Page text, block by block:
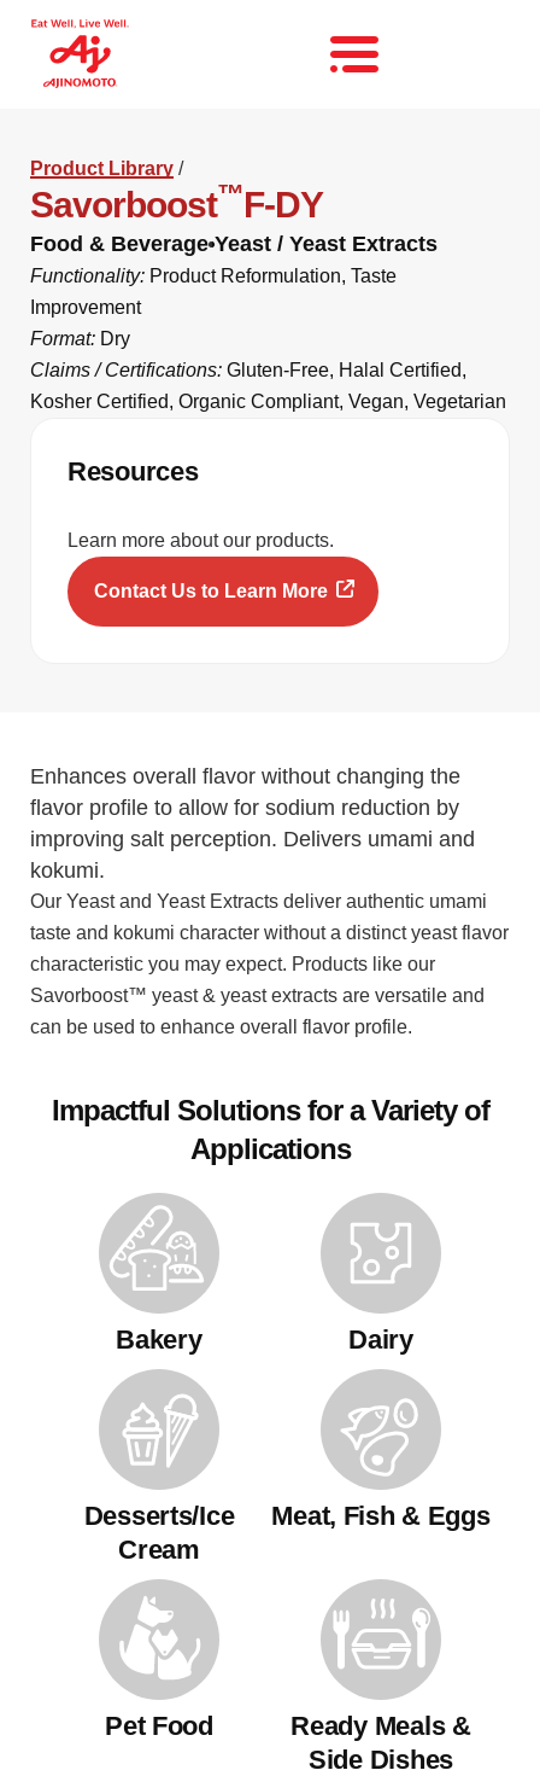
Product Library /
Savorboost™F-DY
Food & Beverage Yeast / Yeast Extracts
Functionality: Product Reformulation, Taste
Improvement
Format: Dry
Claims / Certifications: Gluten-Free, Halal Certified,
Kosher Certified, Organic Compliant, Vegan, Vegetarian
Resources
Learn more about our products.
Contact Us to Learn More
Enhances overall flavor without changing the
flavor profile to allow for sodium reduction by
improving salt perception. Delivers umami and
kokumi.
Our Yeast and Yeast Extracts deliver authentic umami
taste and kokumi character without a distinct yeast flavor
characteristic you may expect. Products like our
Savorboost™ yeast & yeast extracts are versatile and
can be used to enhance overall flavor profile.
Impactful Solutions for a Variety of
Applications
Bakery Dairy
Desserts/Ice
Cream
Meat, Fish & Eggs
Pet Food
Ready Meals &
Side Dishes